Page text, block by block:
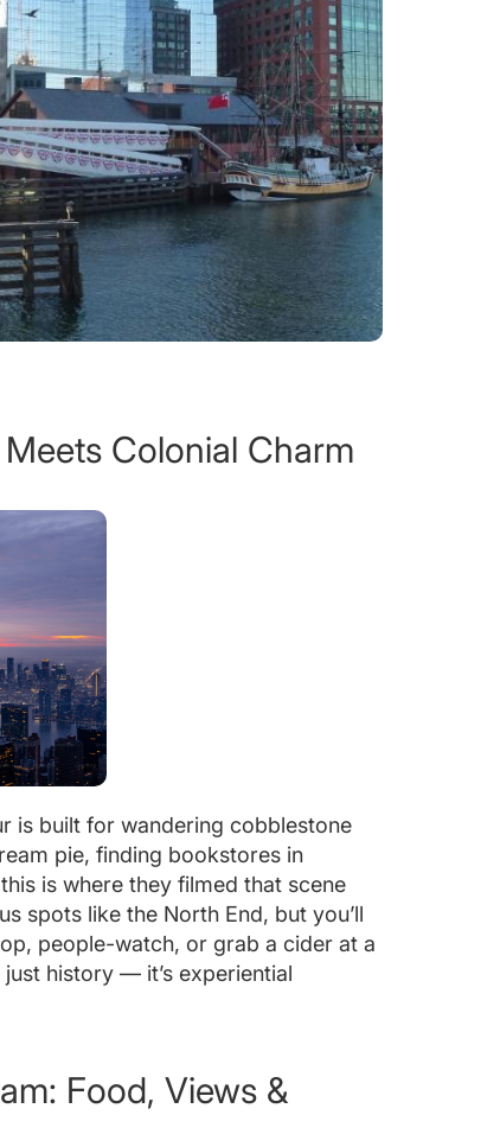
Colonial Charm
is built for wandering cobblestone
pie, finding bookstores in
is where they filmed that scene
spots like the North End, but you’ll
people-watch, or grab a cider at a
history — it’s experiential
Food, Views &